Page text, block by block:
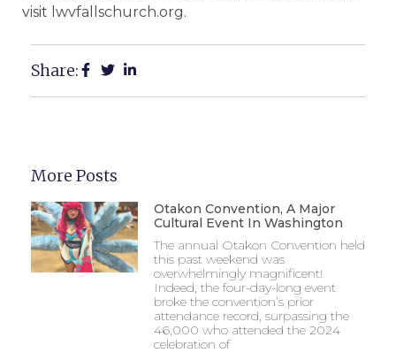
visit lwvfallschurch.org.
Share:
More Posts
Otakon Convention, A Major
Cultural Event In Washington
The annual Otakon Convention held
this past weekend was
overwhelmingly magnificent!
Indeed, the four-day-long event
broke the convention’s prior
attendance record, surpassing the
46,000 who attended the 2024
celebration of